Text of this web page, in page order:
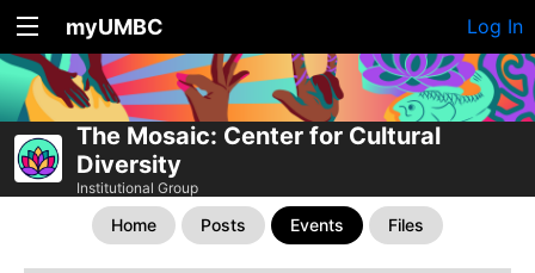
myUMBC Log In
The Mosaic: Center for Cultural
Diversity
Institutional Group
Home Posts Events Files